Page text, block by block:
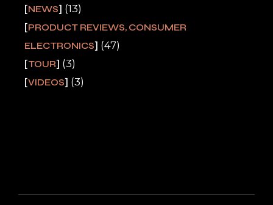
NEWS (13)
PRODUCT REVIEWS, CONSUMER
ELECTRONICS (47)
TOUR (3)
VIDEOS (3)